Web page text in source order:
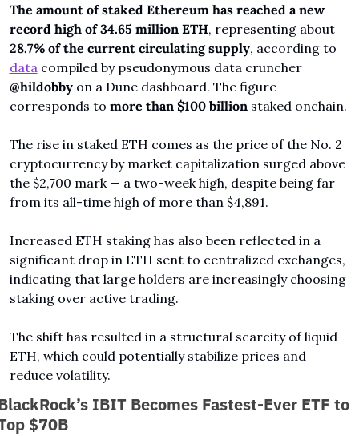
The amount of staked Ethereum has reached a new
record high of 34.65 million ETH
, representing about
28.7% of the current circulating supply
data
compiled by pseudonymous data cruncher
@hildobby on a Dune dashboard. The figure
corresponds to more than $100 billion staked onchain.
The rise in staked ETH comes as the price of the No. 2
cryptocurrency by market capitalization surged above
the $2,700 mark — a two-week high, despite being far
from its all-time high of more than $4,891.
Increased ETH staking has also been reflected in a
significant drop in ETH sent to centralized exchanges,
indicating that large holders are increasingly choosing
staking over active trading.
The shift has resulted in a structural scarcity of liquid
ETH, which could potentially stabilize prices and
reduce volatility.
IBIT Becomes Fastest-Ever ETF to
$70B